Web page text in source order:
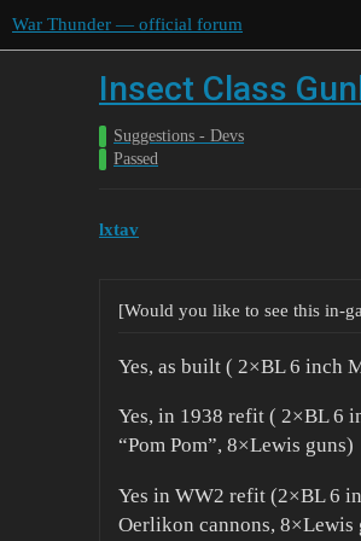
War Thunder — official forum
Insect Class
Suggestions - Devs
Passed
lxtav
[Would you like to see this in-
Yes, as built ( 2×BL 6 inch
Yes, in 1938 refit ( 2×BL 6
“Pom Pom”, 8×Lewis guns)
Yes in WW2 refit (2×BL 6
Oerlikon cannons, 8×Lewis